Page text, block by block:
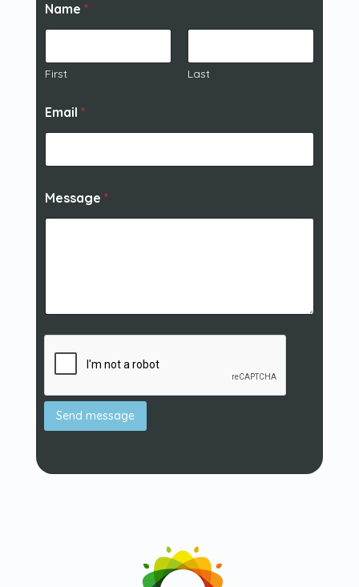
Name *
First Last
Email *
Message *
Send message